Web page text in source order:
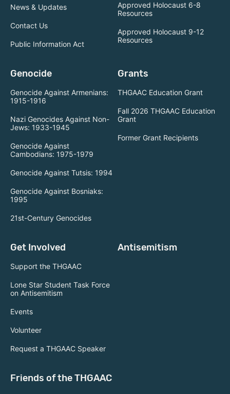
News & Updates
Contact Us
Public Information Act
Approved Holocaust 6-8
Resources
Approved Holocaust 9-12
Resources
Genocide
Genocide Against Armenians:
1915-1916
Nazi Genocides Against Non-
Jews: 1933-1945
Genocide Against
Cambodians: 1975-1979
Genocide Against Tutsis: 1994
Genocide Against Bosniaks:
1995
21st-Century Genocides
Grants
THGAAC Education Grant
Fall 2026 THGAAC Education
Grant
Former Grant Recipients
Get Involved
Support the THGAAC
Lone Star Student Task Force
on Antisemitism
Events
Volunteer
Request a THGAAC Speaker
Antisemitism
Friends of the THGAAC